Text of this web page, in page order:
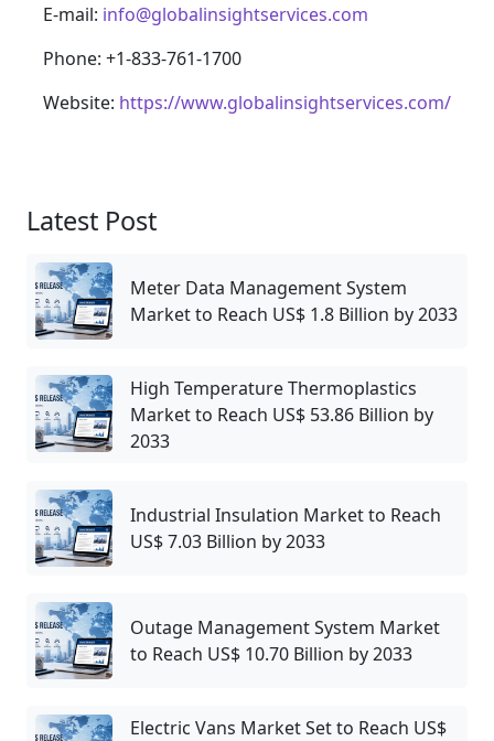
E-mail: info@globalinsightservices.com
Phone: +1-833-761-1700
Website: https://www.globalinsightservices.com/
Latest Post
Meter Data Management System
Market to Reach US$ 1.8 Billion by 2033
High Temperature Thermoplastics
Market to Reach US$ 53.86 Billion by
2033
Industrial Insulation Market to Reach
US$ 7.03 Billion by 2033
Outage Management System Market
to Reach US$ 10.70 Billion by 2033
Electric Vans Market Set to Reach US$